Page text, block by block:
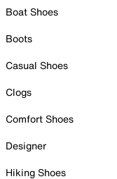
Boat Shoes
Boots
Casual Shoes
Clogs
Comfort Shoes
Designer
Hiking Shoes